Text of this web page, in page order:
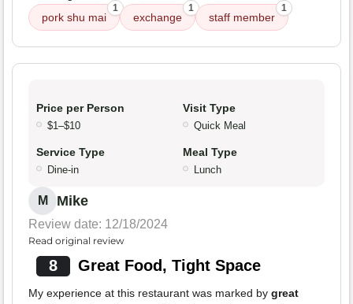
pork shu mai
1
exchange
1
staff member
1
Price per Person
$1–$10
Visit Type
Quick Meal
Service Type
Dine-in
Meal Type
Lunch
M Mike
Review date: 12/18/2024
Read original review
8 Great Food, Tight Space
My experience at this restaurant was marked by great